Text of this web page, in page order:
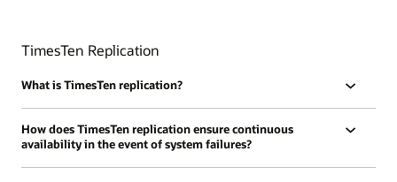
TimesTen Replication
What is TimesTen replication?
How does TimesTen replication ensure continuous
availability in the event of system failures?